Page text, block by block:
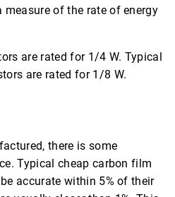
measure of the rate of energy
are rated for 1/4 W. Typical
are rated for 1/8 W.
there is some
Typical cheap carbon film
accurate within 5% of their